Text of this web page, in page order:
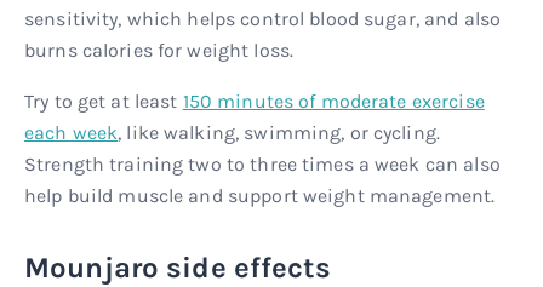
sensitivity, which helps control blood sugar, and also
burns calories for weight loss.
Try to get at least 150 minutes of moderate exercise
each week, like walking, swimming, or cycling.
Strength training two to three times a week can also
help build muscle and support weight management.
Mounjaro side effects